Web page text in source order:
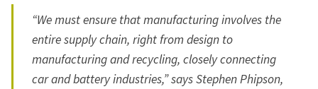
“We must ensure that manufacturing involves the
entire supply chain, right from design to
manufacturing and recycling, closely connecting
car and battery industries,” says Stephen Phipson,